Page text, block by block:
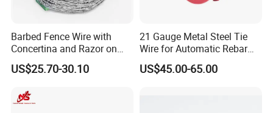
0.813
22 0.711 0.7
BWG Birmingham wire Gage
Barbed Fence Wire with
Concertina and Razor on
Coil Roll for Security and
Defense of Galvanized Steel
Farm and Agriculture and
US$25.70-30.10
21 Gauge Metal Steel Tie
Wire for Automatic Rebar
Tier Wire Tool Machine
US$45.00-65.00